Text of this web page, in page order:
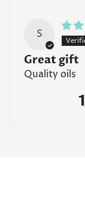
S
Great gift
Quality oils
1